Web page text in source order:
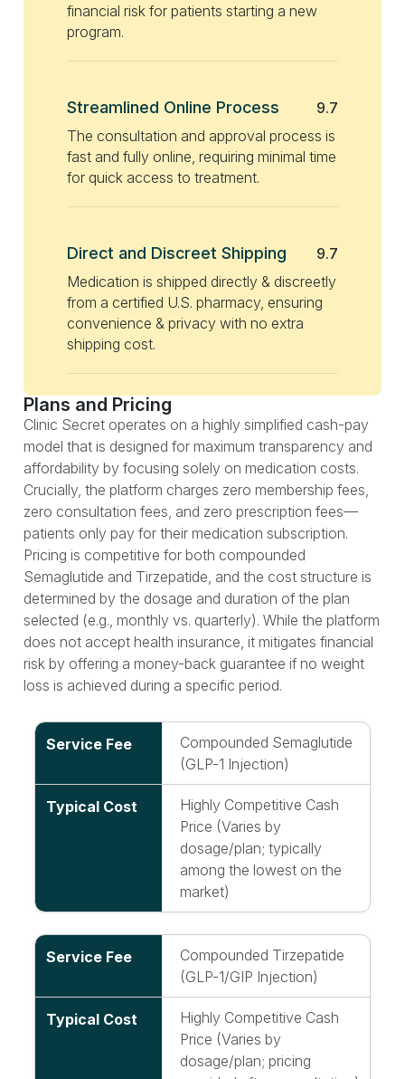
financial risk for patients starting a new
program.
Streamlined Online Process
9.7
The consultation and approval process is
fast and fully online, requiring minimal time
for quick access to treatment.
Direct and Discreet Shipping
9.7
Medication is shipped directly & discreetly
from a certified U.S. pharmacy, ensuring
convenience & privacy with no extra
shipping cost.
Plans and Pricing
Clinic Secret operates on a highly simplified cash-pay
model that is designed for maximum transparency and
affordability by focusing solely on medication costs.
Crucially, the platform charges zero membership fees,
zero consultation fees, and zero prescription fees—
patients only pay for their medication subscription.
Pricing is competitive for both compounded
Semaglutide and Tirzepatide, and the cost structure is
determined by the dosage and duration of the plan
selected (e.g., monthly vs. quarterly). While the platform
does not accept health insurance, it mitigates financial
risk by offering a money-back guarantee if no weight
loss is achieved during a specific period.
Compounded Semaglutide
(GLP-1 Injection)
Highly Competitive Cash
Price (Varies by
dosage/plan; typically
among the lowest on the
market)
Compounded Tirzepatide
(GLP-1/GIP Injection)
Highly Competitive Cash
Price (Varies by
dosage/plan; pricing